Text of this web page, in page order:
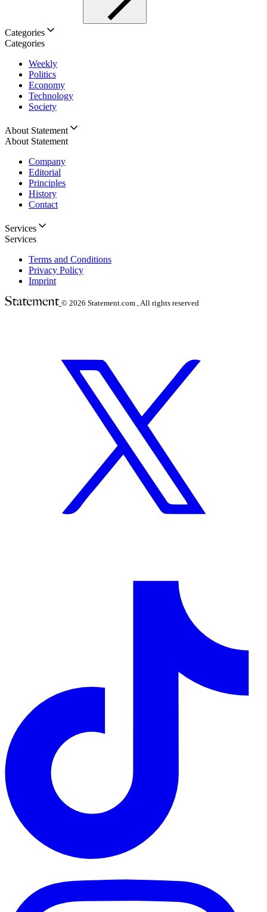
Categories
Categories
Weekly
Politics
Economy
Technology
Society
About Statement
About Statement
Company
Editorial
Principles
History
Contact
Services
Services
Terms and Conditions
Privacy Policy
Imprint
© 2026 Statement.com , All rights reserved